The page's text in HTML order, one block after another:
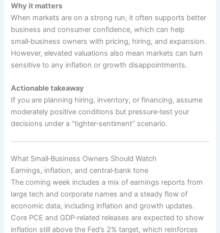
Why it matters
When markets are on a strong run, it often supports better
business and consumer confidence, which can help
small‑business owners with pricing, hiring, and expansion.
However, elevated valuations also mean markets can turn
sensitive to any inflation or growth disappointments.
Actionable takeaway
If you are planning hiring, inventory, or financing, assume
moderately positive conditions but pressure‑test your
decisions under a “tighter‑sentiment” scenario.
What Small‑Business Owners Should Watch
Earnings, inflation, and central‑bank tone
The coming week includes a mix of earnings reports from
large tech and corporate names and a steady flow of
economic data, including inflation and growth updates.
Core PCE and GDP‑related releases are expected to show
inflation still above the Fed’s 2% target, which reinforces